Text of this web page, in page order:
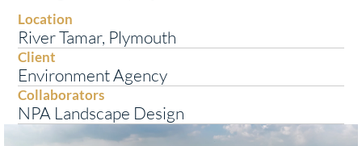
Location
River Tamar, Plymouth
Client
Environment Agency
Collaborators
NPA Landscape Design